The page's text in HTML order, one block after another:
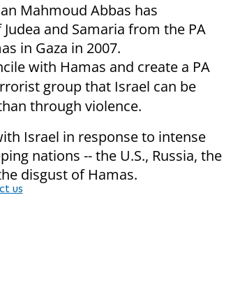
Mahmoud Abbas has
and Samaria from the PA
in Gaza in 2007.
with Hamas and create a PA
group that Israel can be
through violence.
Israel in response to intense
nations -- the U.S., Russia, the
disgust of Hamas.
us